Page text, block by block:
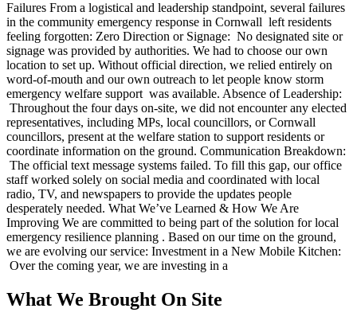
Failures From a logistical and leadership standpoint, several failures
in the community emergency response in Cornwall left residents
feeling forgotten: Zero Direction or Signage: No designated site or
signage was provided by authorities. We had to choose our own
location to set up. Without official direction, we relied entirely on
word-of-mouth and our own outreach to let people know storm
emergency welfare support was available. Absence of Leadership:
Throughout the four days on-site, we did not encounter any elected
representatives, including MPs, local councillors, or Cornwall
councillors, present at the welfare station to support residents or
coordinate information on the ground. Communication Breakdown:
The official text message systems failed. To fill this gap, our office
staff worked solely on social media and coordinated with local
radio, TV, and newspapers to provide the updates people
desperately needed. What We’ve Learned & How We Are
Improving We are committed to being part of the solution for local
emergency resilience planning . Based on our time on the ground,
we are evolving our service: Investment in a New Mobile Kitchen:
Over the coming year, we are investing in a
What We Brought On Site